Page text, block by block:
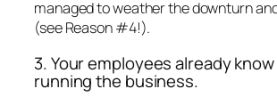
managed to weather the downturn
(see Reason #4!).
3. Your employees already
running the business.